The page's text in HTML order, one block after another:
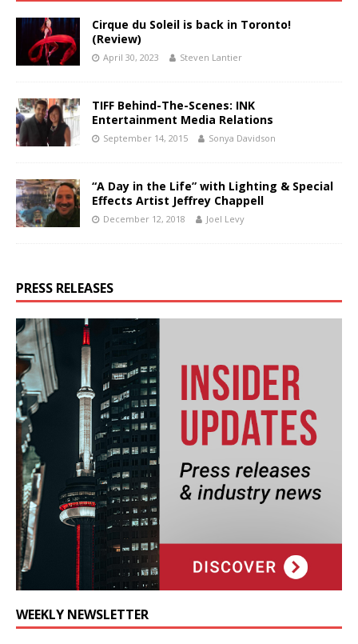
Cirque du Soleil is back in Toronto!
(Review)
April 30, 2023 Steven Lantier
TIFF Behind-The-Scenes: INK
Entertainment Media Relations
September 14, 2015 Sonya Davidson
“A Day in the Life” with Lighting & Special
Effects Artist Jeffrey Chappell
December 12, 2018 Joel Levy
PRESS RELEASES
WEEKLY NEWSLETTER